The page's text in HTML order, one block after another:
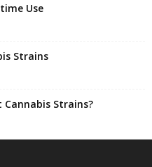
Use
Strains
Cannabis Strains?